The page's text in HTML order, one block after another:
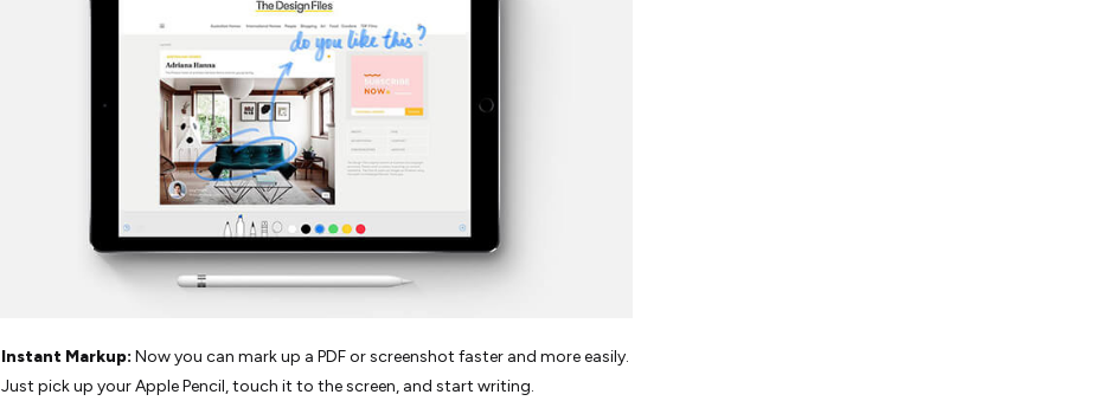
Instant Markup: Now you can mark up a PDF or screenshot faster and more easily.
Just pick up your Apple Pencil, touch it to the screen, and start writing.